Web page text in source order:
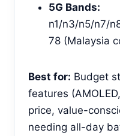
5G Bands:
n1/n3/n5/n7/
78 (Malaysia
Best for: Budget
features
price, value-
needing all-day